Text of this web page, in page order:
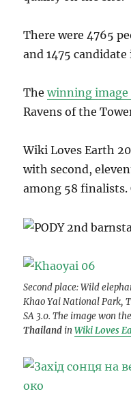
There were 4765
and 1475 candidate
Thewinning image
Ravens of the
Wiki Loves Earth
with second,
among 58
Second place: Wild
Khao Yai National Park,
SA 3.0. The image won
Thailand inWiki Loves